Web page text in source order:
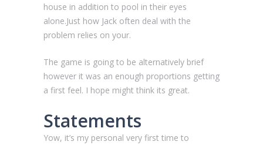
house in addition to pool in their eyes
alone.Just how Jack often deal with the
problem relies on your.
The game is going to be alternatively brief
however it was an enough proportions getting
a first feel. I hope might think its great.
Statements
Yow, it’s my personal very first time to